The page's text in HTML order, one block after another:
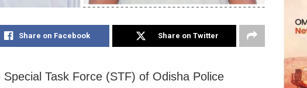
Share on Facebook Share on Twitter
Task Force (STF) of Odisha Police